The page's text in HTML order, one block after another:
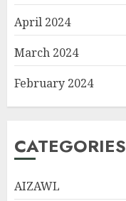
April 2024
March 2024
February 2024
CATEGORIES
AIZAWL